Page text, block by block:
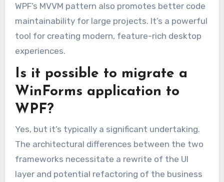
WPF’s MVVM pattern also promotes better code
maintainability for large projects. It’s a powerful
tool for creating modern, feature-rich desktop
experiences.
Is it possible to migrate a
WinForms application to
WPF?
Yes, but it’s typically a significant undertaking.
The architectural differences between the two
frameworks necessitate a rewrite of the UI
layer and potential refactoring of the business